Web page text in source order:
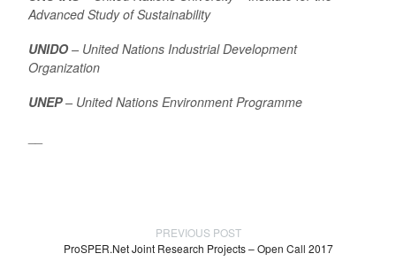
Advanced Study of Sustainability
UNIDO– United Nations Industrial Development
Organization
UNEP– United Nations Environment Programme
PREVIOUS POST
ProSPER.Net Joint Research Projects – Open Call 2017